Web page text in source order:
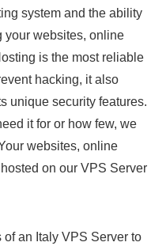
system and the ability
your websites, online
is the most reliable
hacking, it also
unique security features.
it for or how few, we
websites, online
on our VPS Server
an Italy VPS Server to